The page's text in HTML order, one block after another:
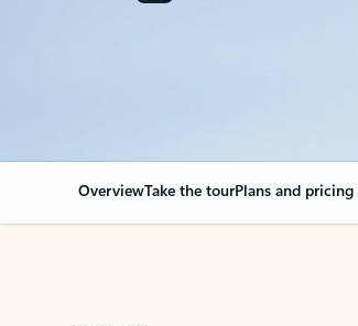
OverviewTake the tourPlans and pricing